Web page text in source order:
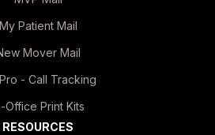
My Patient Mail
Mover Mail
- Call Tracking
Office Print Kits
RESOURCES